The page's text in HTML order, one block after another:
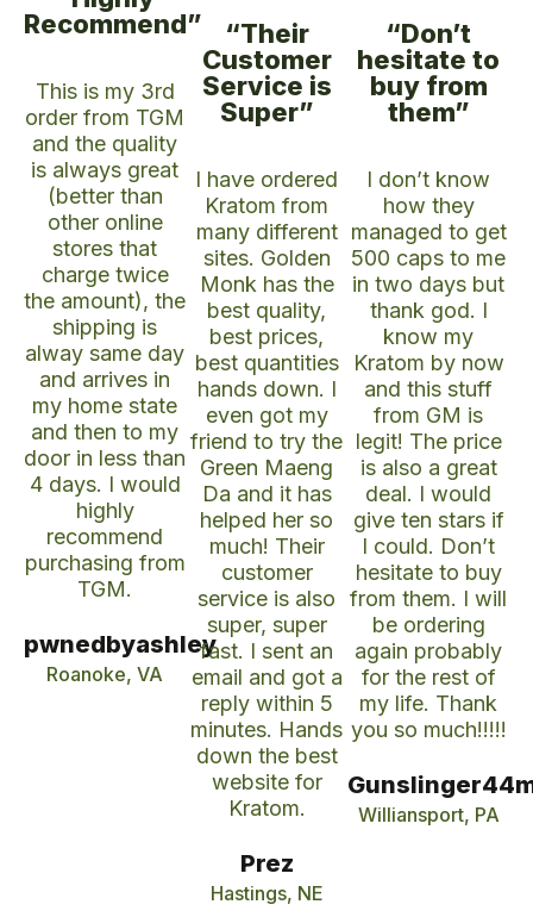
Recommend”
This is my 3rd
order from TGM
and the quality
is always great
(better than
other online
stores that
charge twice
the amount), the
shipping is
alway same day
and arrives in
my home state
and then to my
door in less than
4 days. I would
highly
recommend
purchasing from
TGM.
pwnedbyashley
Roanoke, VA
“Their
Customer
Service is
Super”
I have ordered
Kratom from
many different
sites. Golden
Monk has the
best quality,
best prices,
best quantities
hands down. I
even got my
friend to try the
Green Maeng
Da and it has
helped her so
much! Their
customer
service is also
super, super
fast. I sent an
email and got a
reply within 5
minutes. Hands
down the best
website for
Kratom.
Prez
Hastings, NE
“Don’t
hesitate to
buy from
them”
I don’t know
how they
managed to get
500 caps to me
in two days but
thank god. I
know my
Kratom by now
and this stuff
from GM is
legit! The price
is also a great
deal. I would
give ten stars if
I could. Don’t
hesitate to buy
from them. I will
be ordering
again probably
for the rest of
my life. Thank
you so much!!!!!
Williansport, PA